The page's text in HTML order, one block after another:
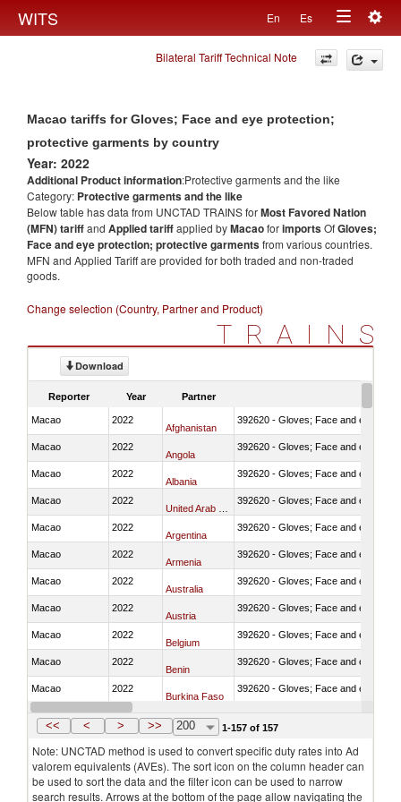
WITS En Es
Toggle
navigation
Bilateral Tariff Technical Note
Macao tariffs for Gloves; Face and eye protection;
protective garments by country
Year: 2022
Additional Product information:Protective garments and the like
Category: Protective garments and the like
Below table has data from UNCTAD TRAINS forMost Favored Nation
(MFN) tariffand Applied tariffapplied byMacaoforimportsOfGloves;
Face and eye protection; protective garmentsfrom various countries.
MFN and Applied Tariff are provided for both traded and non-traded
goods.
Change selection (Country, Partner and Product)
TRAINS
Download
Reporter Year Partner
Macao 2022
Afghanistan
392620 - Gloves; Face and eye
Macao 2022
Angola
392620 - Gloves; Face and eye
Macao 2022
Albania
392620 - Gloves; Face and eye
Macao 2022 392620 - Gloves; Face and eye
Macao 2022
Argentina
392620 - Gloves; Face and eye
Macao 2022
Armenia
392620 - Gloves; Face and eye
Macao 2022
Australia
392620 - Gloves; Face and eye
Macao 2022
Austria
392620 - Gloves; Face and eye
Macao 2022
Belgium
392620 - Gloves; Face and eye
Macao 2022
Benin
392620 - Gloves; Face and eye
Macao 2022
Burkina Faso
392620 - Gloves; Face and eye
Macao 2022
Bangladesh
<< < > >> 200 1-157 of 157
Note: UNCTAD method is used to convert specific duty rates into Ad
valorem equivalents (AVEs). The sort icon on the column header can
be used to sort the data and the filter icon can be used to narrow
search results. Arrows at the bottom of the page allow navigating the